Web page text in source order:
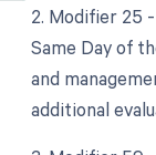
2. Modifier 25
Same Day of
and
additional